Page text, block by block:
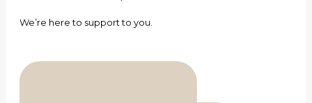
We’re here to support to you.